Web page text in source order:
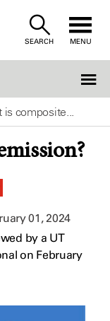
SEARCH MENU
is composite...
01, 2024
by a UT
on February